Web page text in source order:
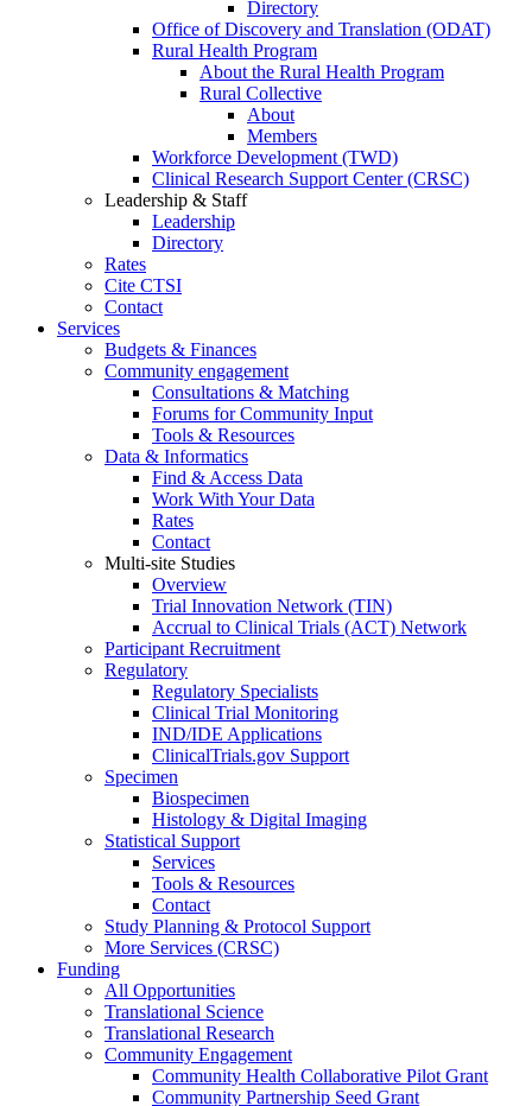
Directory
Office of Discovery and Translation (ODAT)
Rural Health Program
About the Rural Health Program
Rural Collective
About
Members
Workforce Development (TWD)
Clinical Research Support Center (CRSC)
Leadership & Staff
Leadership
Directory
Rates
Cite CTSI
Contact
Services
Budgets & Finances
Community engagement
Consultations & Matching
Forums for Community Input
Tools & Resources
Data & Informatics
Find & Access Data
Work With Your Data
Rates
Contact
Multi-site Studies
Overview
Trial Innovation Network (TIN)
Accrual to Clinical Trials (ACT) Network
Participant Recruitment
Regulatory
Regulatory Specialists
Clinical Trial Monitoring
IND/IDE Applications
ClinicalTrials.gov Support
Specimen
Biospecimen
Histology & Digital Imaging
Statistical Support
Services
Tools & Resources
Contact
Study Planning & Protocol Support
More Services (CRSC)
Funding
All Opportunities
Translational Science
Translational Research
Community Engagement
Community Health Collaborative Pilot Grant
Community Partnership Seed Grant